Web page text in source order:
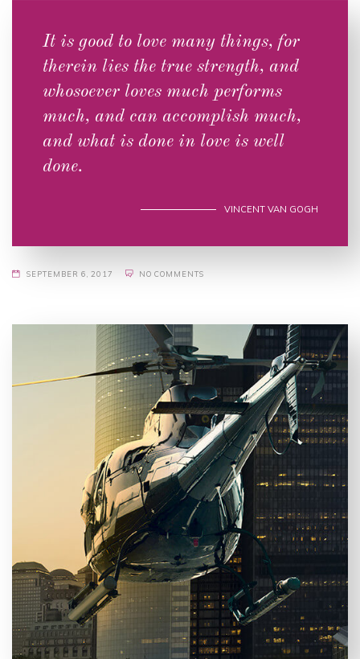
It is good to love many things, for
therein lies the true strength, and
whosoever loves much performs
much, and can accomplish much,
and what is done in love is well
done.
VINCENT VAN GOGH
SEPTEMBER 6, 2017 NO COMMENTS